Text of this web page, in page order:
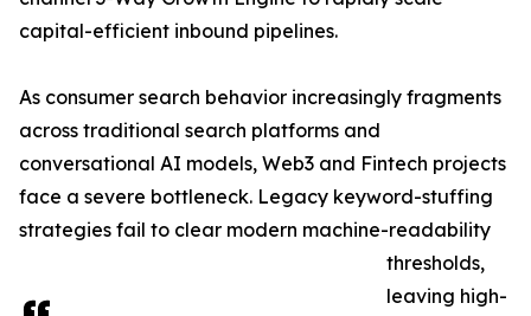
capital-efficient inbound pipelines.
As consumer search behavior increasingly fragments
across traditional search platforms and
conversational AI models, Web3 and Fintech projects
face a severe bottleneck. Legacy keyword-stuffing
strategies fail to clear modern machine-readability
thresholds,
leaving high-